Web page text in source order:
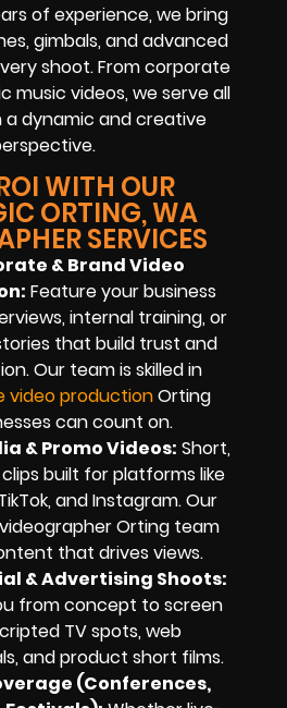
of experience, we bring
gimbals, and advanced
shoot. From corporate
videos, we serve all
a dynamic and creative
WITH OUR
ORTING, WA
SERVICES
& Brand Video
Feature your business
internal training, or
that build trust and
Our team is skilled in
video productionOrting
can count on.
& Promo Videos: Short,
built for platforms like
and Instagram. Our
Orting team
that drives views.
& Advertising Shoots:
from concept to screen
TV spots, web
and product short films.
(Conferences,